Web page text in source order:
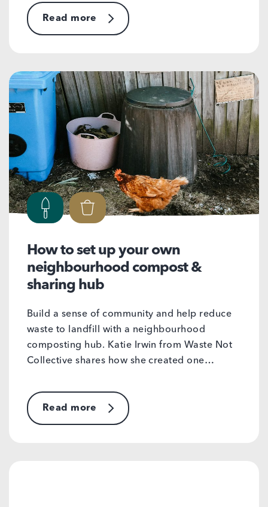
Read more
How to set up your own
neighbourhood compost &
sharing hub
Build a sense of community and help reduce
waste to landfill with a neighbourhood
composting hub. Katie Irwin from Waste Not
Collective shares how she created one…
Read more